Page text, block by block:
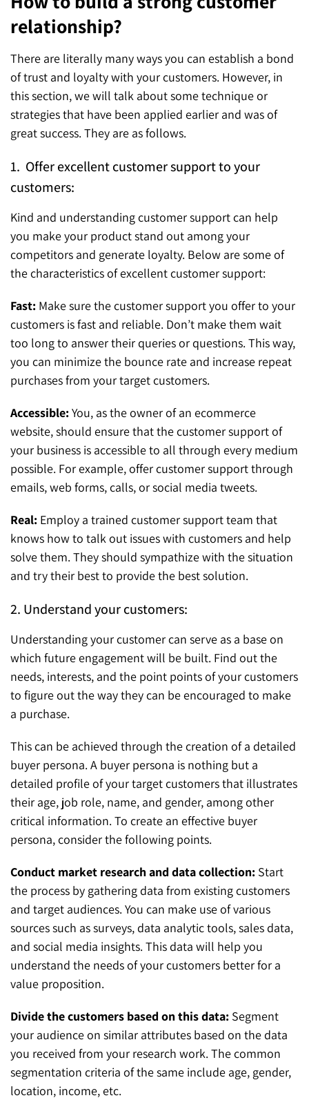
relationship?
There are literally many ways you can establish a bond
of trust and loyalty with your customers. However, in
this section, we will talk about some technique or
strategies that have been applied earlier and was of
great success. They are as follows.
1. Offer excellent customer support to your
customers:
Kind and understanding customer support can help
you make your product stand out among your
competitors and generate loyalty. Below are some of
the characteristics of excellent customer support:
Fast: Make sure the customer support you offer to your
customers is fast and reliable. Don’t make them wait
too long to answer their queries or questions. This way,
you can minimize the bounce rate and increase repeat
purchases from your target customers.
Accessible:You, as the owner of an ecommerce
website, should ensure that the customer support of
your business is accessible to all through every medium
possible. For example, offer customer support through
emails, web forms, calls, or social media tweets.
Real: Employ a trained customer support team that
knows how to talk out issues with customers and help
solve them. They should sympathize with the situation
and try their best to provide the best solution.
2. Understand your customers:
Understanding your customer can serve as a base on
which future engagement will be built. Find out the
needs, interests, and the point points of your customers
to figure out the way they can be encouraged to make
a purchase.
This can be achieved through the creation of a detailed
buyer persona. A buyer persona is nothing but a
detailed profile of your target customers that illustrates
their age, job role, name, and gender, among other
critical information. To create an effective buyer
persona, consider the following points.
Conduct market research and data collection: Start
the process by gathering data from existing customers
and target audiences. You can make use of various
sources such as surveys, data analytic tools, sales data,
and social media insights. This data will help you
understand the needs of your customers better for a
value proposition.
Divide the customers based on this data: Segment
your audience on similar attributes based on the data
you received from your research work. The common
segmentation criteria of the same include age, gender,
location, income, etc.